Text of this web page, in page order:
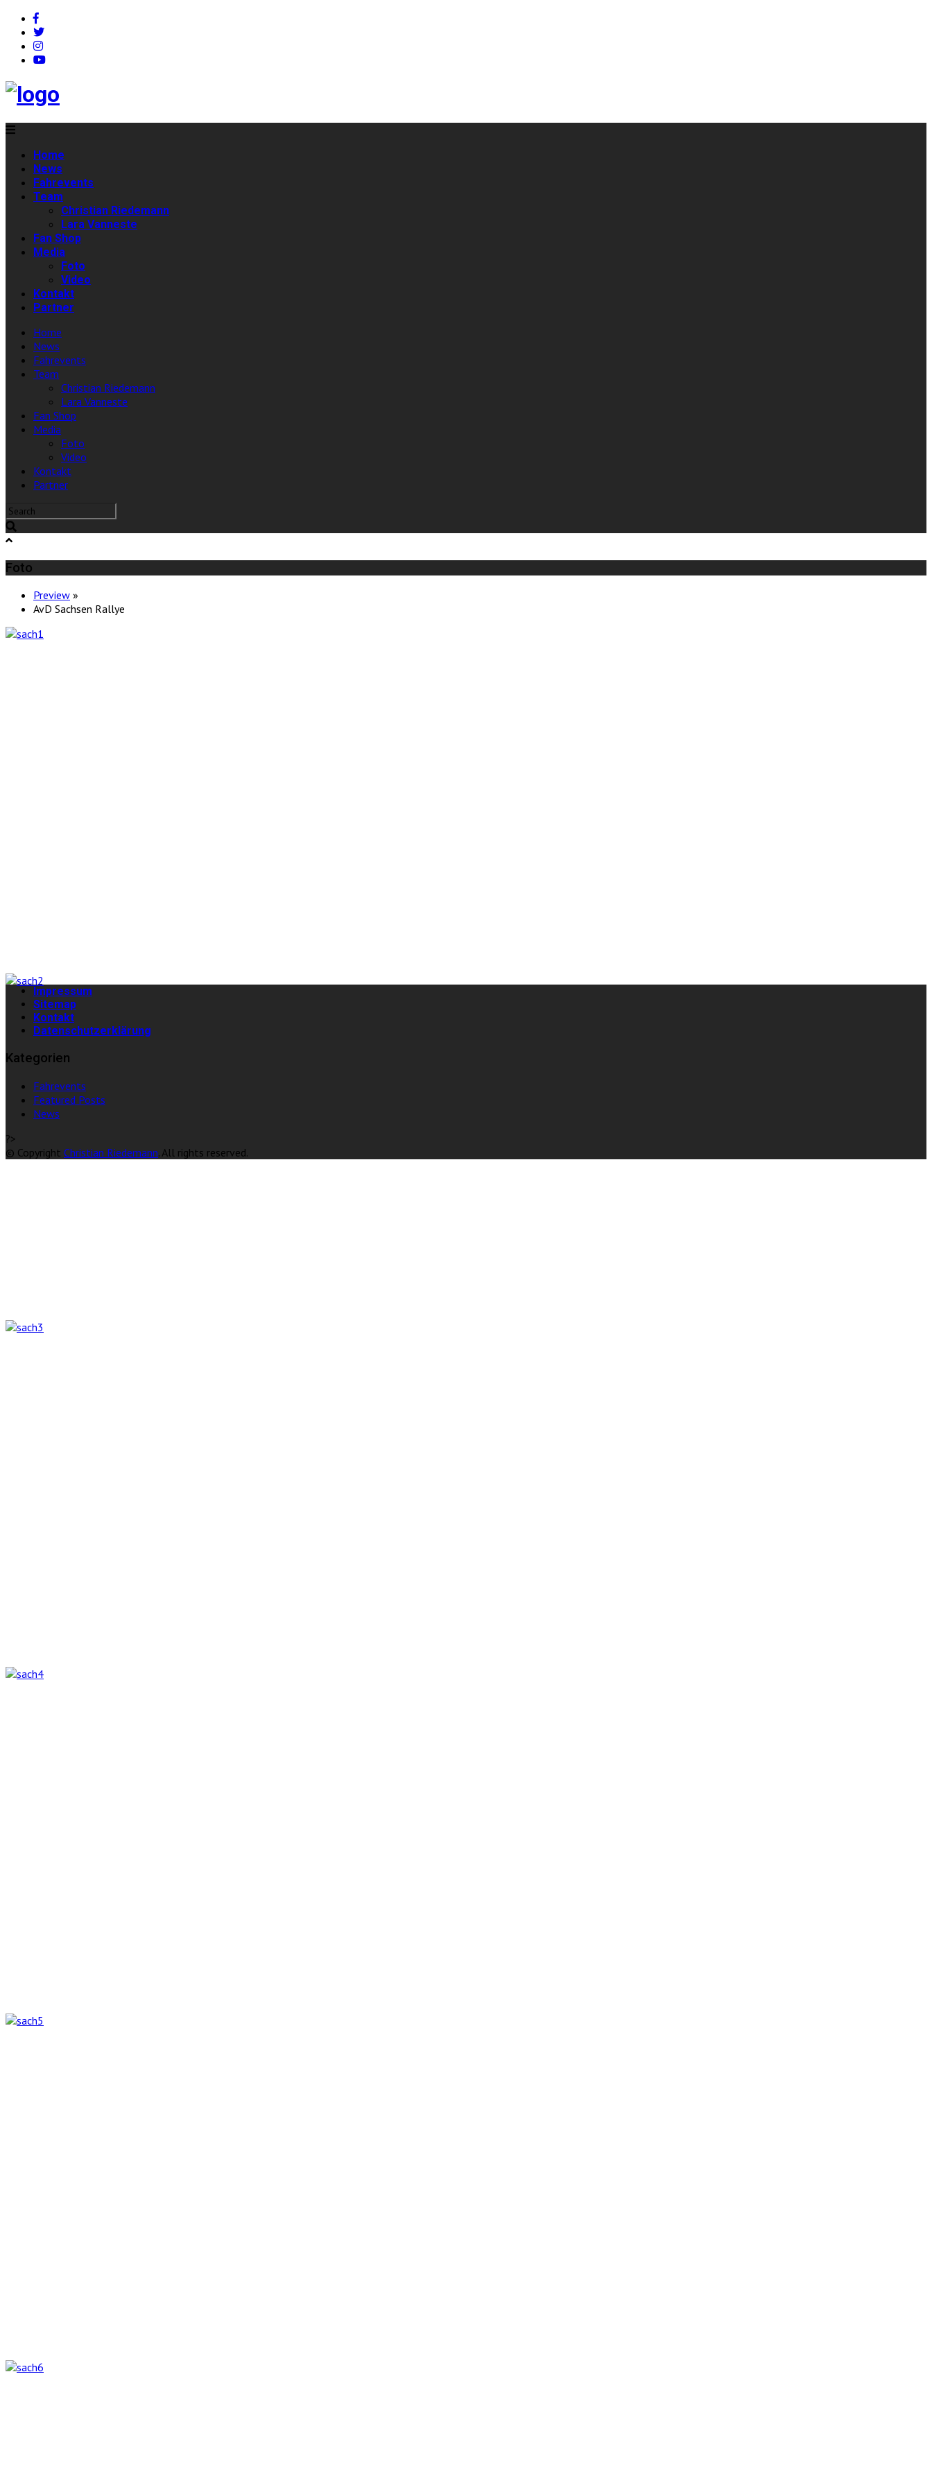
Home
News
Fahrevents
Team
Christian Riedemann
Lara Vanneste
Fan Shop
Media
Foto
Video
Kontakt
Partner
Home
News
Fahrevents
Team
Christian Riedemann
Lara Vanneste
Fan Shop
Media
Foto
Video
Kontakt
Partner
Foto
Preview »
AvD Sachsen Rallye
Impressum
Sitemap
Kontakt
Datenschutzerklärung
Kategorien
Fahrevents
Featured Posts
News
?>
© Copyright Christian Riedemann. All rights reserved.